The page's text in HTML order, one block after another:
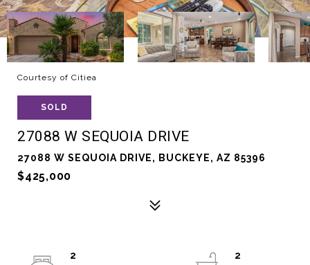
Courtesy of Citiea
SOLD
27088 W SEQUOIA DRIVE
27088 W SEQUOIA DRIVE, BUCKEYE, AZ 85396
$425,000
2
2